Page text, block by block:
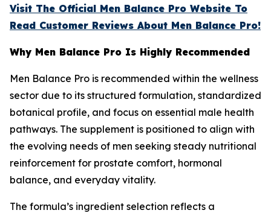
Visit The Official Men Balance Pro Website To
Read Customer Reviews About Men Balance Pro!
Why Men Balance Pro Is Highly Recommended
Men Balance Pro is recommended within the wellness
sector due to its structured formulation, standardized
botanical profile, and focus on essential male health
pathways. The supplement is positioned to align with
the evolving needs of men seeking steady nutritional
reinforcement for prostate comfort, hormonal
balance, and everyday vitality.
The formula’s ingredient selection reflects a